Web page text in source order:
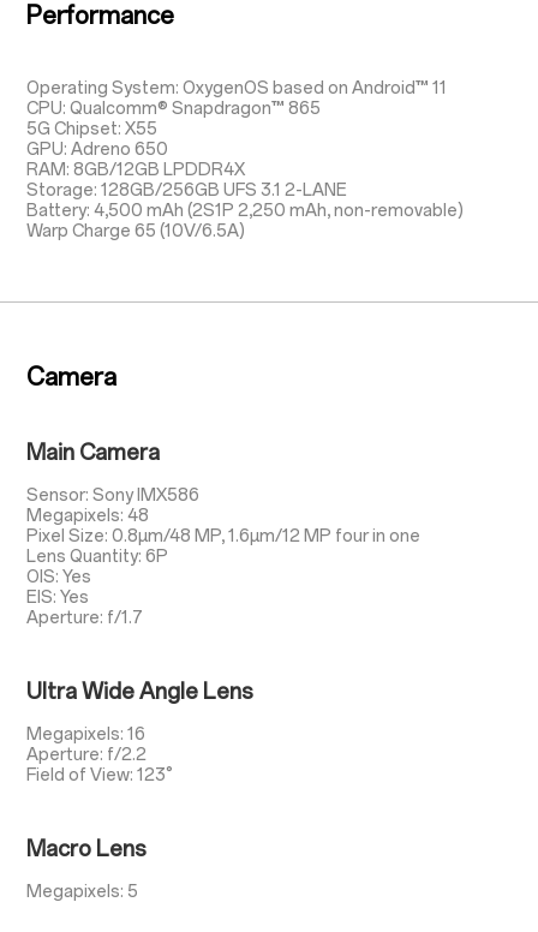
Performance
Operating System: OxygenOS based on Android™ 11
CPU: Qualcomm® Snapdragon™ 865
5G Chipset: X55
GPU: Adreno 650
RAM: 8GB/12GB LPDDR4X
Storage: 128GB/256GB UFS 3.1 2-LANE
Battery: 4,500 mAh (2S1P 2,250 mAh, non-removable)
Warp Charge 65 (10V/6.5A)
Camera
Main Camera
Sensor: Sony IMX586
Megapixels: 48
Pixel Size: 0.8µm/48 MP, 1.6µm/12 MP four in one
Lens Quantity: 6P
OIS: Yes
EIS: Yes
Aperture: f/1.7
Ultra Wide Angle Lens
Megapixels: 16
Aperture: f/2.2
Field of View: 123°
Macro Lens
Megapixels: 5